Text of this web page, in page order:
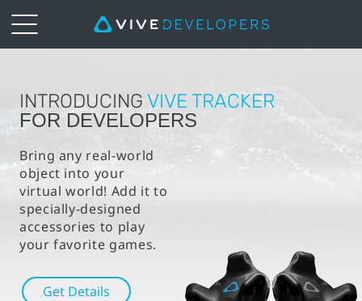
VIVE
Tracker
For
Developers
INTRODUCING VIVE TRACKER
FOR DEVELOPERS
Bring any real-world
object into your
virtual world! Add it to
specially-designed
accessories to play
your favorite games.
Get Details